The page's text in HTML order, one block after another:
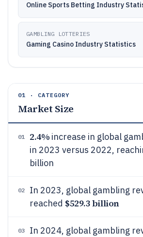
Online Sports Betting Industry
GAMBLING LOTTERIES
Gaming Casino Industry Statistics
01 · CATEGORY
Market Size
01 2.4% increase in global
in 2023 versus 2022,
billion
02
In 2023, global gambling
reached $529.3 billion
03
In 2024, global gambling